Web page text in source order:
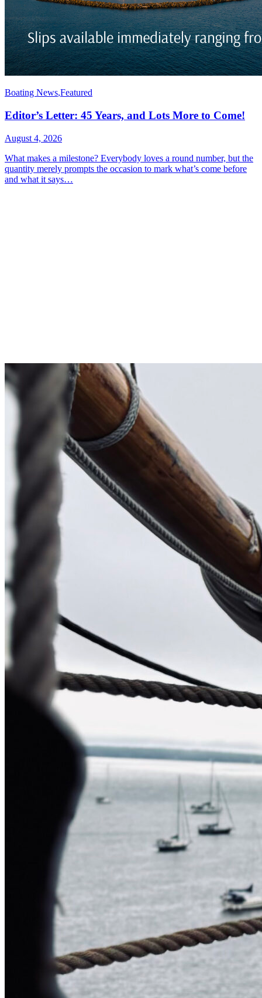
Boating News,Featured
Editor’s Letter: 45 Years, and Lots More to Come!
August 4, 2026
What makes a milestone? Everybody loves a round number, but the
quantity merely prompts the occasion to mark what’s come before
and what it says…